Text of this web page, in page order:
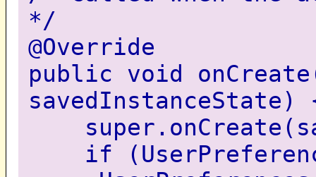
*/
@Override
public void
savedInstanceState)
if